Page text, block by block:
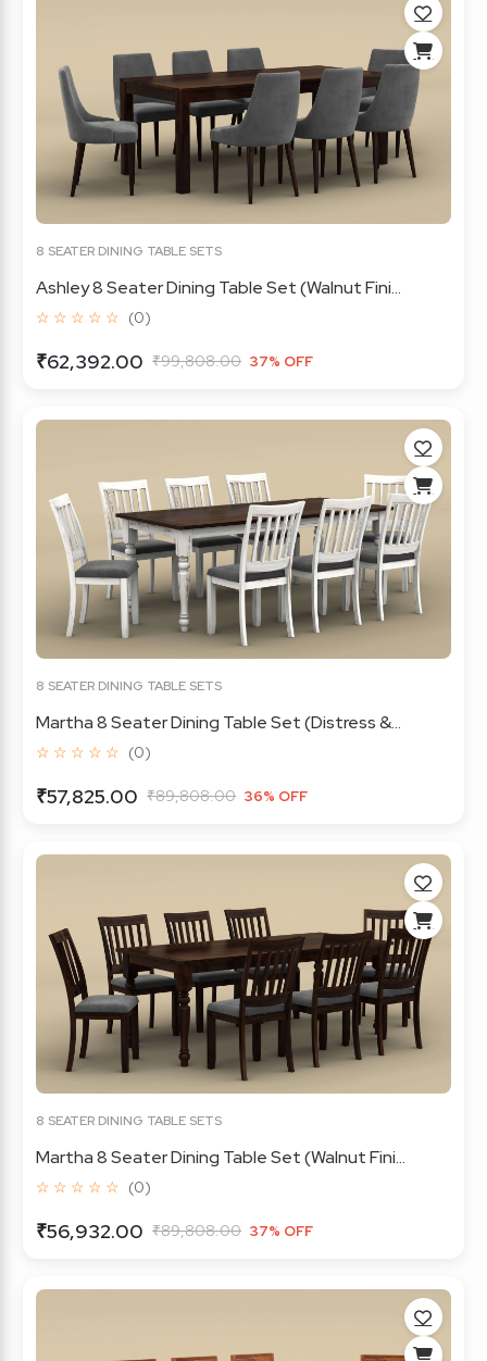
8 SEATER DINING TABLE SETS
Ashley 8 Seater Dining Table Set (Walnut Fini...
☆ ☆ ☆ ☆ ☆ (0)
₹62,392.00 ₹99,808.00 37% OFF
8 SEATER DINING TABLE SETS
Martha 8 Seater Dining Table Set (Distress &...
☆ ☆ ☆ ☆ ☆ (0)
₹57,825.00 ₹89,808.00 36% OFF
8 SEATER DINING TABLE SETS
Martha 8 Seater Dining Table Set (Walnut Fini...
☆ ☆ ☆ ☆ ☆ (0)
₹56,932.00 ₹89,808.00 37% OFF